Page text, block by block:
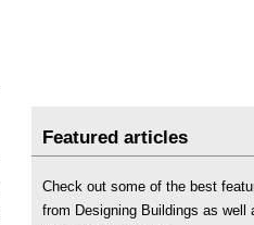
Featured articles
Check out some of the best
from Designing Buildings as well